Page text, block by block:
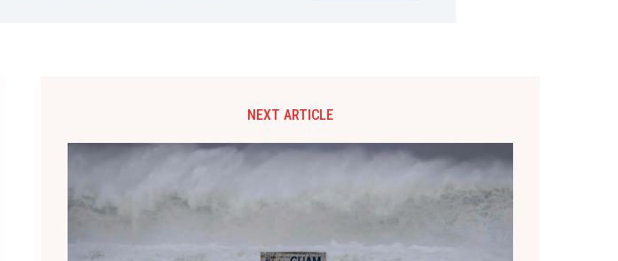
NEXT ARTICLE